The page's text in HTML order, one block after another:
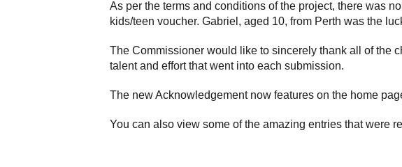
As per the terms and conditions of the project, there was
kids/teen voucher. Gabriel, aged 10, from Perth was the
The Commissioner would like to sincerely thank all of the
talent and effort that went into each submission.
The new Acknowledgement now features on the home
You can also view some of the amazing entries that were